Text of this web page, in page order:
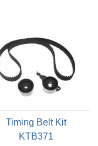
Timing Belt Kit
KTB371